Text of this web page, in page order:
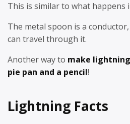
This is similar to what happens
The metal spoon is a
can travel through it.
Another way to make
pie pan and a pencil!
Lightning Facts